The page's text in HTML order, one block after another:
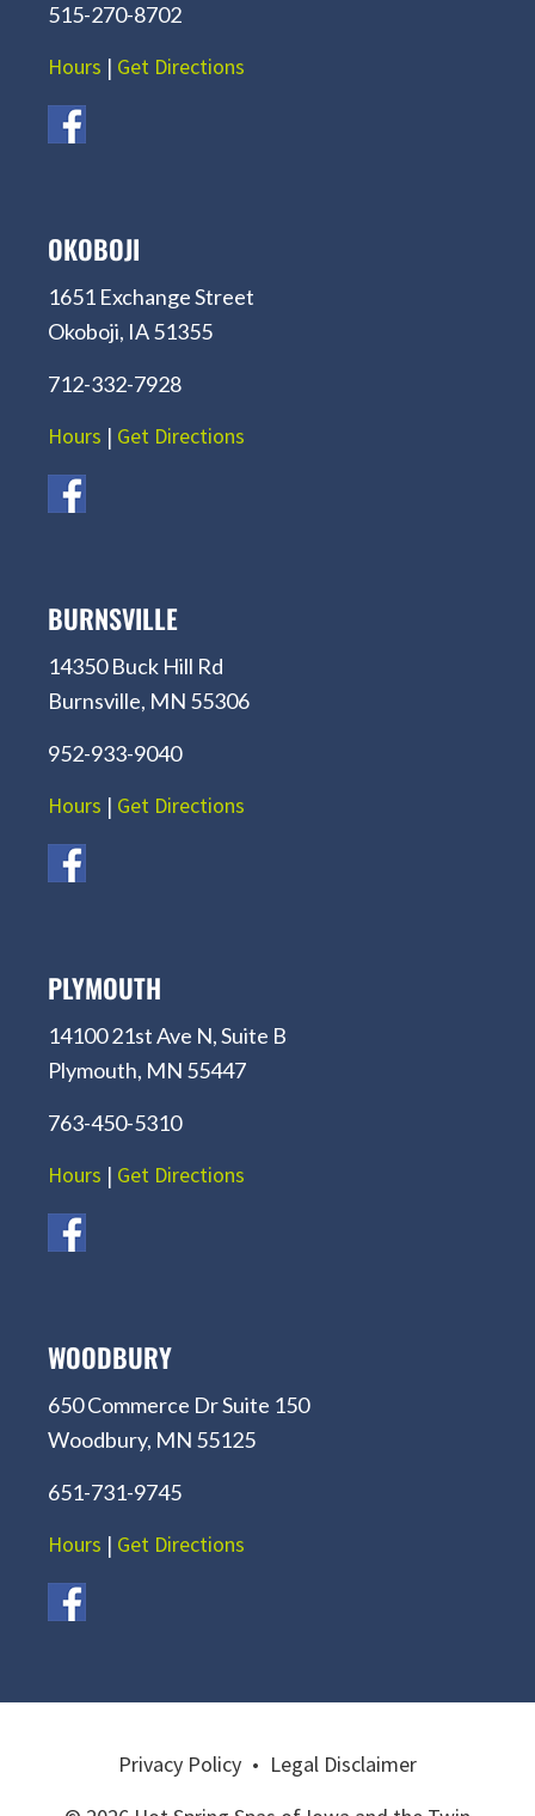
515-270-8702
Hours | Get Directions
OKOBOJI
1651 Exchange Street
Okoboji, IA 51355
712-332-7928
Hours | Get Directions
BURNSVILLE
14350 Buck Hill Rd
Burnsville, MN 55306
952-933-9040
Hours | Get Directions
PLYMOUTH
14100 21st Ave N, Suite B
Plymouth, MN 55447
763-450-5310
Hours | Get Directions
WOODBURY
650 Commerce Dr Suite 150
Woodbury, MN 55125
651-731-9745
Hours | Get Directions
Privacy Policy • Legal Disclaimer